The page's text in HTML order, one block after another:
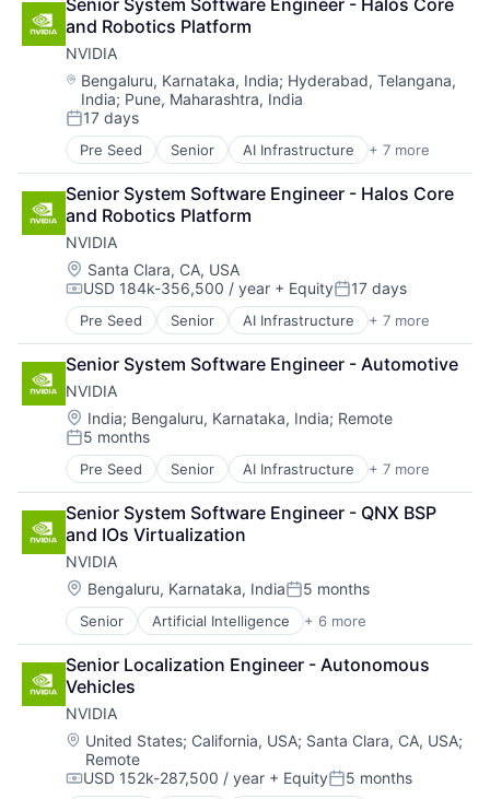
Foundational AI
GPU
Hardware
Software
Virtual Reality
Senior System Software Engineer - Halos Core
and Robotics Platform
NVIDIA
Location:
Bengaluru, Karnataka, India; Hyderabad, Telangana,
India; Pune, Maharashtra, India
Posted:
17 days
Pre Seed Senior AI Infrastructure + 7 more
Artificial Intelligence (AI)
Cloud Computing
Foundational AI
GPU
Hardware
Software
Virtual Reality
Senior System Software Engineer - Halos Core
and Robotics Platform
NVIDIA
Location:
Santa Clara, CA, USA
Compensation:
USD 184k-356,500 / year + EquityPosted:
17 days
Pre Seed Senior AI Infrastructure + 7 more
Artificial Intelligence (AI)
Cloud Computing
Foundational AI
GPU
Hardware
Software
Virtual Reality
Senior System Software Engineer - Automotive
NVIDIA
Location:
India; Bengaluru, Karnataka, India; Remote
Posted:
5 months
Pre Seed Senior AI Infrastructure + 7 more
Artificial Intelligence (AI)
Cloud Computing
Foundational AI
GPU
Hardware
Software
Virtual Reality
Senior System Software Engineer - QNX BSP
and IOs Virtualization
NVIDIA
Location:
Bengaluru, Karnataka, IndiaPosted:
5 months
Senior Artificial Intelligence + 6 more
Computer Hardware
GPU
Hardware
Hardware
Software
Virtual Reality
Senior Localization Engineer - Autonomous
Vehicles
NVIDIA
Location:
United States; California, USA; Santa Clara, CA, USA;
Remote
Compensation:
USD 152k-287,500 / year + EquityPosted:
5 months